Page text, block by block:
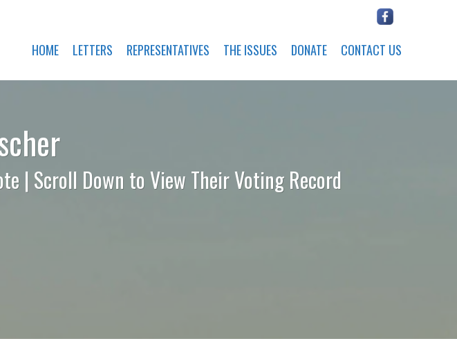
HOME LETTERS REPRESENTATIVES THE ISSUES DONATE CONTACT US
| Scroll Down to View Their Voting Record